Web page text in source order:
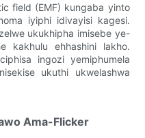
field (EMF) kungaba yinto
iyiphi idivayisi kagesi.
ukukhipha imisebe ye-
kakhulu ehhashini lakho.
ingozi yemiphumela
ukuthi ukwelashwa
Ama-Flicker